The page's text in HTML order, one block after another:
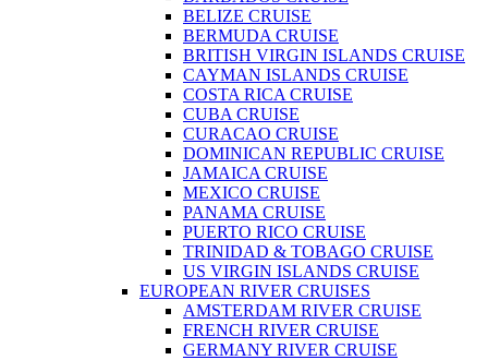
BELIZE CRUISE
BERMUDA CRUISE
BRITISH VIRGIN ISLANDS CRUISE
CAYMAN ISLANDS CRUISE
COSTA RICA CRUISE
CUBA CRUISE
CURACAO CRUISE
DOMINICAN REPUBLIC CRUISE
JAMAICA CRUISE
MEXICO CRUISE
PANAMA CRUISE
PUERTO RICO CRUISE
TRINIDAD & TOBAGO CRUISE
US VIRGIN ISLANDS CRUISE
EUROPEAN RIVER CRUISES
AMSTERDAM RIVER CRUISE
FRENCH RIVER CRUISE
GERMANY RIVER CRUISE